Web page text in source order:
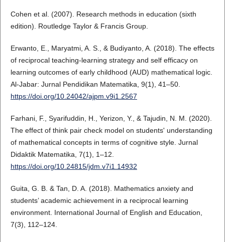
Cohen et al. (2007). Research methods in education (sixth
edition). Routledge Taylor & Francis Group.
Erwanto, E., Maryatmi, A. S., & Budiyanto, A. (2018). The effects
of reciprocal teaching-learning strategy and self efficacy on
learning outcomes of early childhood (AUD) mathematical logic.
Al-Jabar: Jurnal Pendidikan Matematika, 9(1), 41–50.
https://doi.org/10.24042/ajpm.v9i1.2567
Farhani, F., Syarifuddin, H., Yerizon, Y., & Tajudin, N. M. (2020).
The effect of think pair check model on students' understanding
of mathematical concepts in terms of cognitive style. Jurnal
Didaktik Matematika, 7(1), 1–12.
https://doi.org/10.24815/jdm.v7i1.14932
Guita, G. B. & Tan, D. A. (2018). Mathematics anxiety and
students’ academic achievement in a reciprocal learning
environment. International Journal of English and Education,
7(3), 112–124.